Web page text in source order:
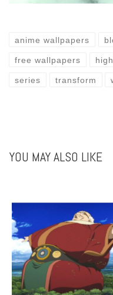
anime wallpapers
free wallpapers
series transform
YOU MAY ALSO LIKE